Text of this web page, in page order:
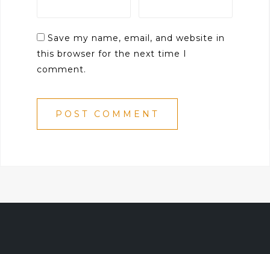
Save my name, email, and website in
this browser for the next time I
comment.